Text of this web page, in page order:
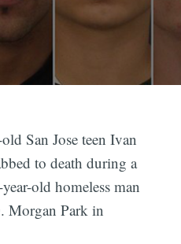
San Jose teen Ivan
to death during a
old homeless man
Morgan Park in